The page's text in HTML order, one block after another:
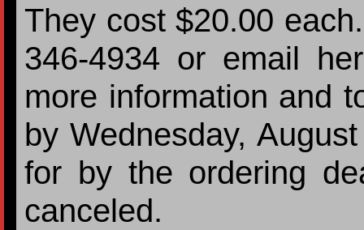
They cost $20.00
346-4934 or email
more information and
by Wednesday,
for by the ordering
canceled.